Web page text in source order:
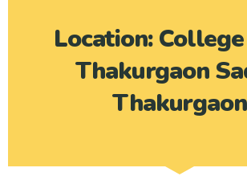
Location:
Thakurgaon
Thakurgaon